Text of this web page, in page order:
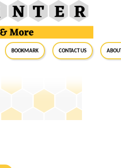
BookMark Contact Us